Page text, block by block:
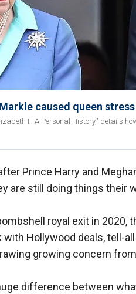
caused queen
II: A Personal History," details
Prince Harry and
are still doing things their
royal exit in 2020,
with Hollywood deals, tell-
growing concern
difference between